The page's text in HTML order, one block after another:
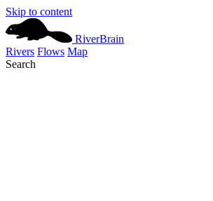
Skip to content
RiverBrain
Rivers Flows Map
Search